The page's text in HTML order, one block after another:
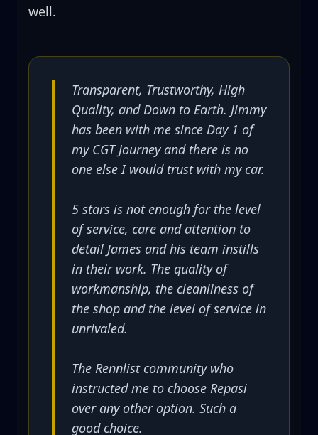
well.
Transparent, Trustworthy, High
Quality, and Down to Earth. Jimmy
has been with me since Day 1 of
my CGT Journey and there is no
one else I would trust with my car.
5 stars is not enough for the level
of service, care and attention to
detail James and his team instills
in their work. The quality of
workmanship, the cleanliness of
the shop and the level of service in
unrivaled.
The Rennlist community who
instructed me to choose Repasi
over any other option. Such a
good choice.